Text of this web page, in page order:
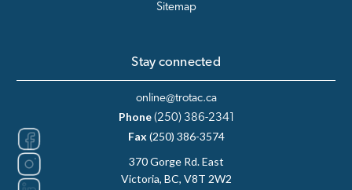
Sitemap
Stay connected
online@trotac.ca
Phone (250) 386-2341
Fax(250) 386-3574
370 Gorge Rd. East
Victoria, BC, V8T 2W2